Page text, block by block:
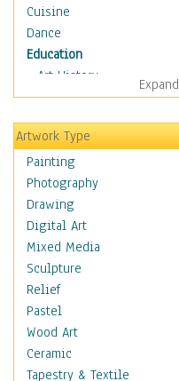
Cuisine
Dance
Education
Art History
Careers
Formal Sciences
Humanities
Language Arts
Math
Men & Women of
Science
Music Education
Natural Sciences
Physical Education
Printing
Science
Social Studies
Technology & Industry
Expand
Artwork Type
Painting
Photography
Drawing
Digital Art
Mixed Media
Sculpture
Relief
Pastel
Wood Art
Ceramic
Tapestry & Textile